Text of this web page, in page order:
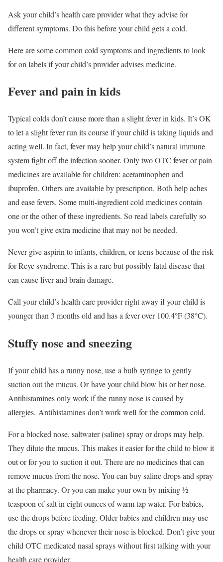
Ask your child’s health care provider what they advise for
different symptoms. Do this before your child gets a cold.
Here are some common cold symptoms and ingredients to look
for on labels if your child’s provider advises medicine.
Fever and pain in kids
Typical colds don’t cause more than a slight fever in kids. It’s OK
to let a slight fever run its course if your child is taking liquids and
acting well. In fact, fever may help your child’s natural immune
system fight off the infection sooner. Only two OTC fever or pain
medicines are available for children: acetaminophen and
ibuprofen. Others are available by prescription. Both help aches
and ease fevers. Some multi-ingredient cold medicines contain
one or the other of these ingredients. So read labels carefully so
you won’t give extra medicine that may not be needed.
Never give aspirin to infants, children, or teens because of the risk
for Reye syndrome. This is a rare but possibly fatal disease that
can cause liver and brain damage.
Call your child’s health care provider right away if your child is
younger than 3 months old and has a fever over 100.4°F (38°C).
Stuffy nose and sneezing
If your child has a runny nose, use a bulb syringe to gently
suction out the mucus. Or have your child blow his or her nose.
Antihistamines only work if the runny nose is caused by
allergies. Antihistamines don’t work well for the common cold.
For a blocked nose, saltwater (saline) spray or drops may help.
They dilute the mucus. This makes it easier for the child to blow it
out or for you to suction it out. There are no medicines that can
remove mucus from the nose. You can buy saline drops and spray
at the pharmacy. Or you can make your own by mixing ½
teaspoon of salt in eight ounces of warm tap water. For babies,
use the drops before feeding. Older babies and children may use
the drops or spray whenever their nose is blocked. Don’t give your
child OTC medicated nasal sprays without first talking with your
health care provider.